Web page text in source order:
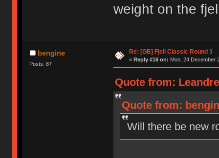
weight on the
bengine
Posts: 87
Re: [GB] Fjell Classic Round 3
« Reply #16 on: Mon, 24 December
Quote from:
Quote from:
Will there be new